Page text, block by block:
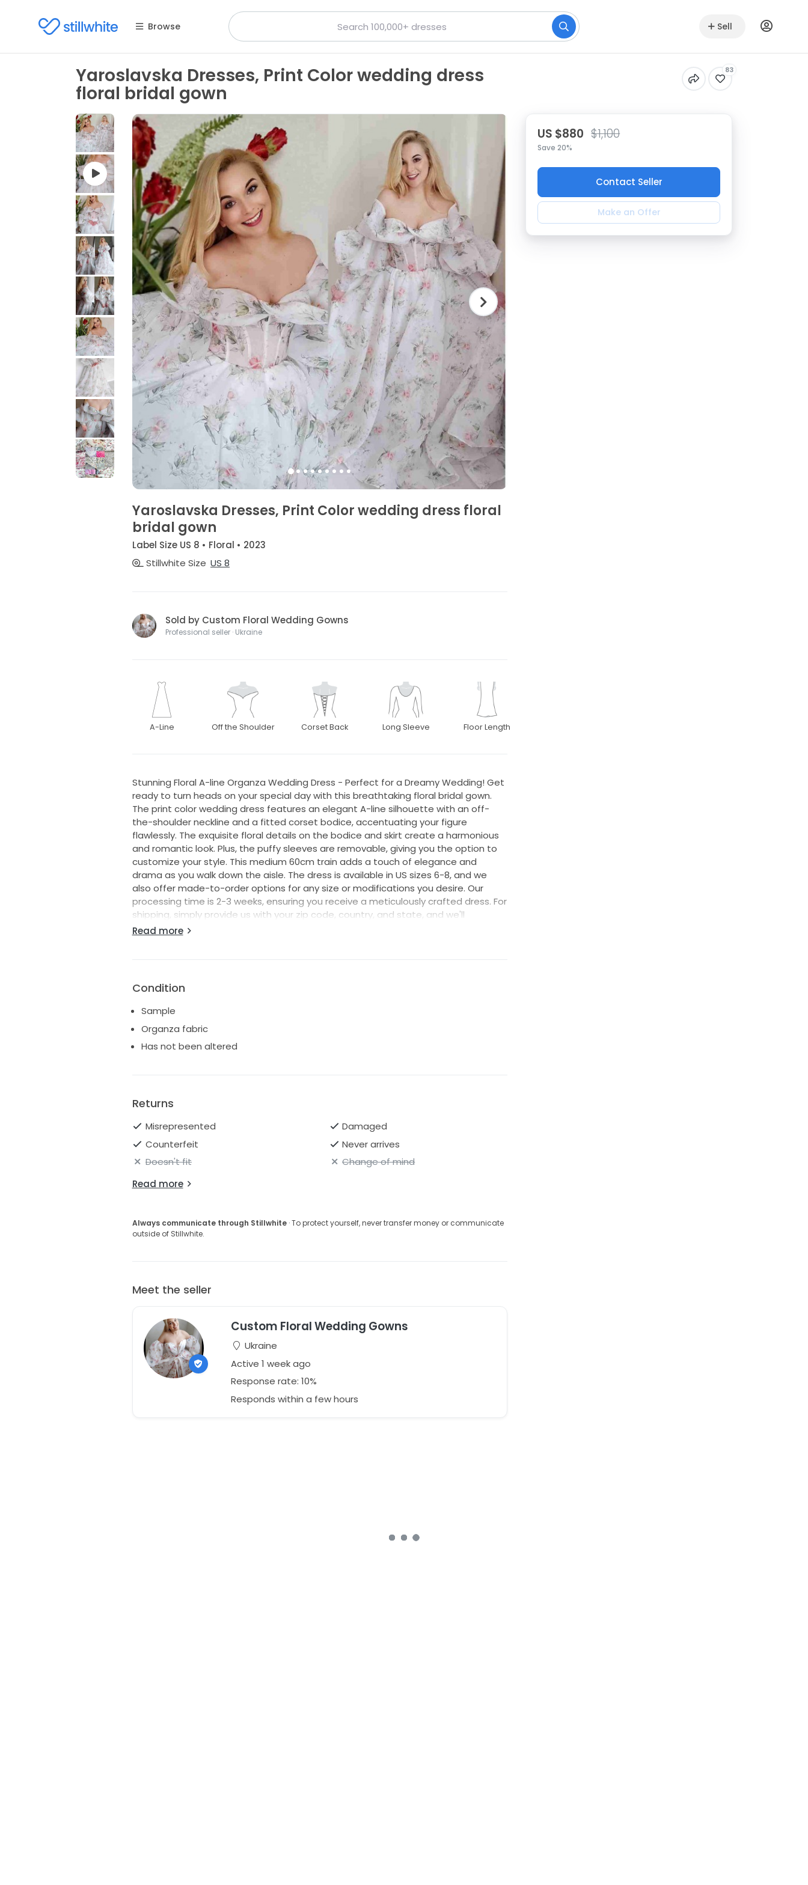
Browse Sell
Yaroslavska Dresses, Print Color wedding dress
floral bridal gown
83
Yaroslavska Dresses, Print Color wedding dress floral
bridal gown
Label Size US 8 • Floral • 2023
Stillwhite Size US 8
Sold by Custom Floral Wedding Gowns
Professional seller · Ukraine
A-Line Off the Shoulder Corset Back Long Sleeve Floor Length
Stunning Floral A-line Organza Wedding Dress - Perfect for a Dreamy Wedding! Get
ready to turn heads on your special day with this breathtaking floral bridal gown.
The print color wedding dress features an elegant A-line silhouette with an off-
the-shoulder neckline and a fitted corset bodice, accentuating your figure
flawlessly. The exquisite floral details on the bodice and skirt create a harmonious
and romantic look. Plus, the puffy sleeves are removable, giving you the option to
customize your style. This medium 60cm train adds a touch of elegance and
drama as you walk down the aisle. The dress is available in US sizes 6-8, and we
also offer made-to-order options for any size or modifications you desire. Our
processing time is 2-3 weeks, ensuring you receive a meticulously crafted dress. For
shipping, simply provide us with your zip code, country, and state, and we'll
calculate the delivery time for you. We offer fast and reliable international UPS
reach out. I'm here to help make your wedding day extra special! 🌺
Read more
Condition
Sample
Organza fabric
Has not been altered
Returns
Misrepresented
Damaged
Counterfeit
Never arrives
Doesn't fit
Change of mind
Read more
Always communicate through Stillwhite· To protect yourself, never transfer money or communicate
outside of Stillwhite.
Meet the seller
Custom Floral Wedding Gowns
Ukraine
Active 1 week ago
Response rate: 10%
Responds within a few hours
US $880 $1,100
Save 20%
Contact Seller
Make an Offer